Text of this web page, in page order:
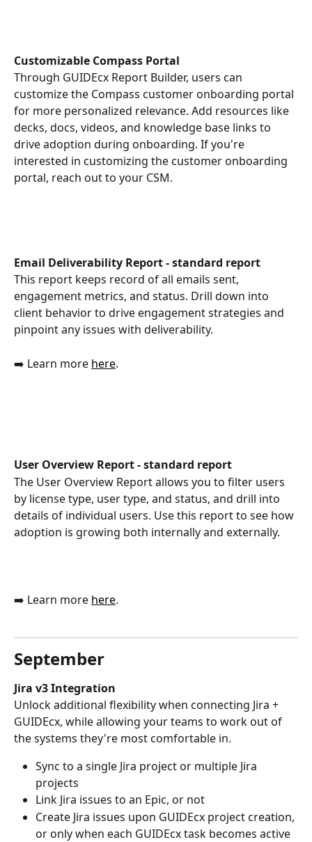
Customizable Compass Portal
Through GUIDEcx Report Builder, users can
customize the Compass customer onboarding portal
for more personalized relevance. Add resources like
decks, docs, videos, and knowledge base links to
drive adoption during onboarding. If you're
interested in customizing the customer onboarding
portal, reach out to your CSM.
Email Deliverability Report - standard report
This report keeps record of all emails sent,
engagement metrics, and status. Drill down into
client behavior to drive engagement strategies and
pinpoint any issues with deliverability.
➡️ Learn more here.
User Overview Report - standard report
The User Overview Report allows you to filter users
by license type, user type, and status, and drill into
details of individual users. Use this report to see how
adoption is growing both internally and externally.
➡️ Learn more here.
September
Jira v3 Integration
Unlock additional flexibility when connecting Jira +
GUIDEcx, while allowing your teams to work out of
the systems they're most comfortable in.
Sync to a single Jira project or multiple Jira
projects
Link Jira issues to an Epic, or not
Create Jira issues upon GUIDEcx project creation,
or only when each GUIDEcx task becomes active